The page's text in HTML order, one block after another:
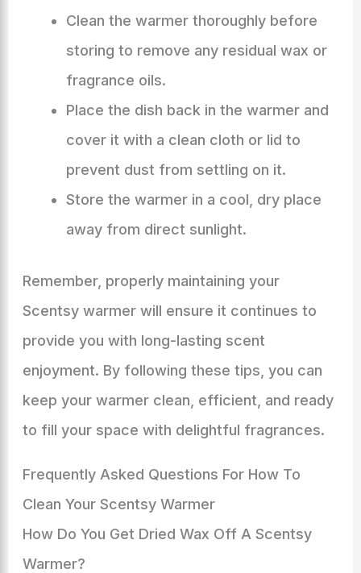
Clean the warmer thoroughly before
storing to remove any residual wax or
fragrance oils.
Place the dish back in the warmer and
cover it with a clean cloth or lid to
prevent dust from settling on it.
Store the warmer in a cool, dry place
away from direct sunlight.
Remember, properly maintaining your
Scentsy warmer will ensure it continues to
provide you with long-lasting scent
enjoyment. By following these tips, you can
keep your warmer clean, efficient, and ready
to fill your space with delightful fragrances.
Frequently Asked Questions For How To
Clean Your Scentsy Warmer
How Do You Get Dried Wax Off A Scentsy
Warmer?